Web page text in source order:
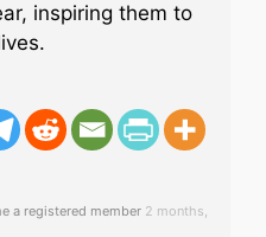
inspiring them to
a registered member 2 months,